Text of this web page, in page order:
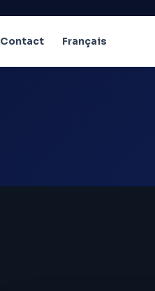
Contact Français